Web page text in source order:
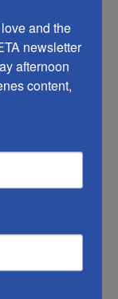
and the
newsletter
afternoon
content,